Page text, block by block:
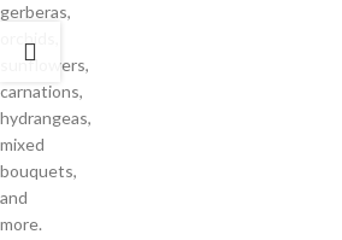
gerberas,
sunflowers,
carnations,
hydrangeas,
mixed
bouquets,
and
more.